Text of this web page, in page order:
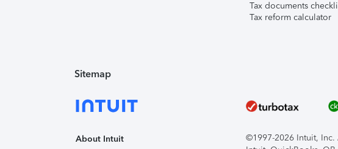
Tax documents
Tax reform calculator
Sitemap
About Intuit
©1997-2026 Intuit,